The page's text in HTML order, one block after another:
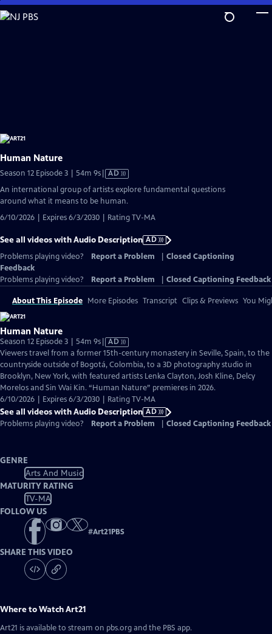
Skip
to
Human Nature
Season 12 Episode 3 | 54m 9sVideo
has
Audio
AD
An international group of artists explore fundamental questions
around what it means to be human.
6/10/2026 | Expires 6/3/2030 | Rating TV-MA
See all videos with Audio Description AD
Problems playing video?
Report a Problem
Closed Captioning
Feedback
Problems playing video?
Report a Problem Closed Captioning Feedback
About This Episode More Episodes Transcript Clips & Previews You
Human Nature
Season 12 Episode 3 | 54m 9sVideo
has
Audio
Description
AD
Viewers travel from a former 15th-century monastery in Seville, Spain, to the
countryside outside of Bogotá, Colombia, to a 3D photography studio in
Brooklyn, New York, with featured artists Lenka Clayton, Josh Kline, Delcy
Morelos and Sin Wai Kin. “Human Nature” premieres in 2026.
6/10/2026 | Expires 6/3/2030 | Rating TV-MA
See all videos with Audio Description AD
Problems playing video?
Report a Problem Closed Captioning Feedback
GENRE
Arts And Music
MATURITY RATING
TV-MA
FOLLOW US
#Art21PBS
SHARE THIS VIDEO
Where to WatchArt21
Art21 is available to stream on pbs.org and the PBS app.